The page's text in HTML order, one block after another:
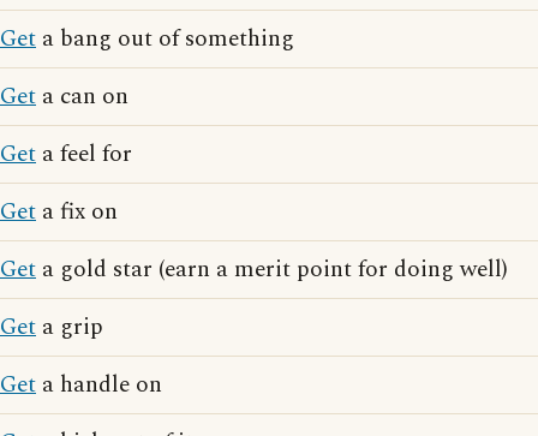
Get a bang out of something
Get a can on
Get a feel for
Get a fix on
Get a gold star (earn a merit point for doing well)
Get a grip
Get a handle on